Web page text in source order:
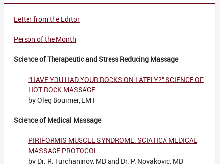
Letter from the Editor
Person of the Month
Science of Therapeutic and Stress Reducing Massage
“HAVE YOU HAD YOUR ROCKS ON LATELY?” SCIENCE OF
HOT ROCK MASSAGE
by Oleg Bouimer, LMT
Science of Medical Massage
PIRIFORMIS MUSCLE SYNDROME. SCIATICA MEDICAL
MASSAGE PROTOCOL
by Dr. R. Turchaninov, MD and Dr. P. Novakovic, MD